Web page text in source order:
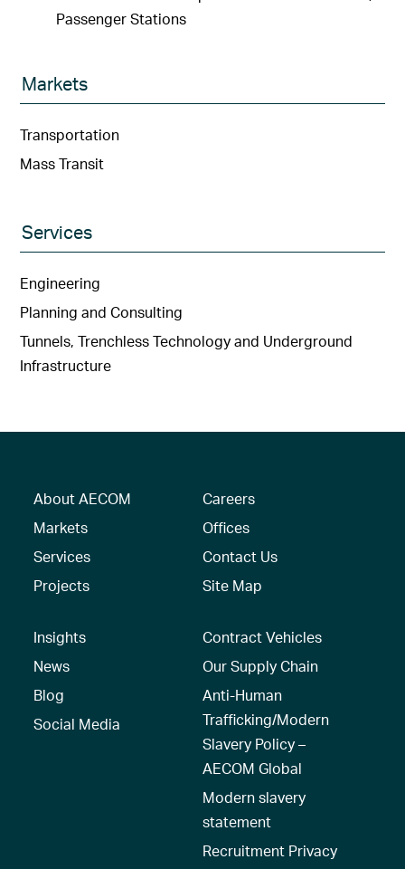
Passenger Stations
Markets
Transportation
Mass Transit
Services
Engineering
Planning and Consulting
Tunnels, Trenchless Technology and Underground
Infrastructure
About AECOM
Markets
Services
Projects
Careers
Offices
Contact Us
Site Map
Insights
News
Blog
Social Media
Contract Vehicles
Our Supply Chain
Anti-Human
Trafficking/Modern
Slavery Policy –
AECOM Global
Modern slavery
statement
Recruitment Privacy